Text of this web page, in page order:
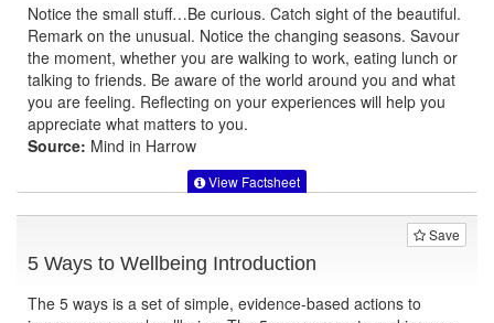
Notice the small stuff…Be curious. Catch sight of the beautiful.
Remark on the unusual. Notice the changing seasons. Savour
the moment, whether you are walking to work, eating lunch or
talking to friends. Be aware of the world around you and what
you are feeling. Reflecting on your experiences will help you
appreciate what matters to you.
Source: Mind in Harrow
View Factsheet
Save
5 Ways to Wellbeing Introduction
The 5 ways is a set of simple, evidence-based actions to